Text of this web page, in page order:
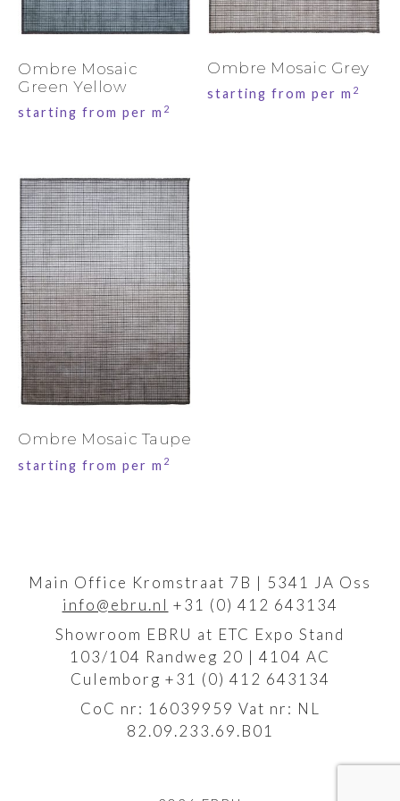
Ombre Mosaic
Green Yellow
starting from per m 2
Ombre Mosaic Grey
starting from per m 2
Ombre Mosaic Taupe
starting from per m 2
Main Office Kromstraat 7B | 5341 JA Oss
info@ebru.nl +31 (0) 412 643134
Showroom EBRU at ETC Expo Stand
103/104 Randweg 20 | 4104 AC
Culemborg +31 (0) 412 643134
CoC nr: 16039959 Vat nr: NL
82.09.233.69.B01